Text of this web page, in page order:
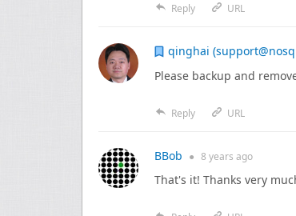
Reply URL
qinghai
Please backup and
Reply URL
BBob ● 8 years ago
That's it! Thanks very